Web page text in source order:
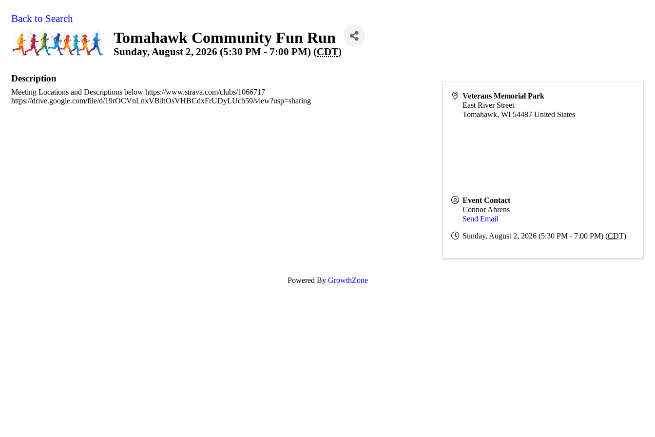
Back to Search
Tomahawk Community Fun Run
Sunday, August 2, 2026 (5:30 PM - 7:00 PM) (CDT)
Description
Meeting Locations and Descriptions below https://www.strava.com/clubs/1066717
https://drive.google.com/file/d/19rOCVnLnxVBihOsVHBCdxFrUDyLUcb59/view?usp=sharing
Veterans Memorial Park
East River Street
Tomahawk,WI 54487 United States
Event Contact
Connor Ahrens
Send Email
Sunday, August 2, 2026 (5:30 PM - 7:00 PM) (CDT)
Powered By GrowthZone